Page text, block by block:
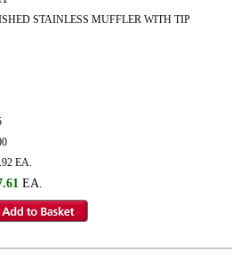
STAINLESS MUFFLER WITH TIP
EA.
EA.